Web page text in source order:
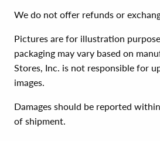
We do not offer refunds or
Pictures are for illustration
packaging may vary based on
Stores, Inc. is not responsible for
images.
Damages should be reported
of shipment.